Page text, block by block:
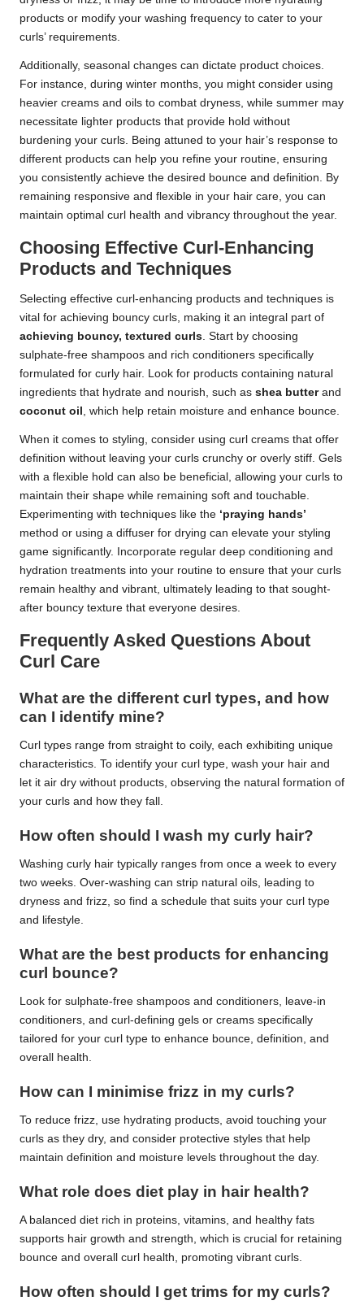
products or modify your washing frequency to cater to your
curls’ requirements.
Additionally, seasonal changes can dictate product choices.
For instance, during winter months, you might consider using
heavier creams and oils to combat dryness, while summer may
necessitate lighter products that provide hold without
burdening your curls. Being attuned to your hair’s response to
different products can help you refine your routine, ensuring
you consistently achieve the desired bounce and definition. By
remaining responsive and flexible in your hair care, you can
maintain optimal curl health and vibrancy throughout the year.
Choosing Effective Curl-Enhancing
Products and Techniques
Selecting effective curl-enhancing products and techniques is
vital for achieving bouncy curls, making it an integral part of
achieving bouncy, textured curls. Start by choosing
sulphate-free shampoos and rich conditioners specifically
formulated for curly hair. Look for products containing natural
ingredients that hydrate and nourish, such as shea butterand
coconut oil , which help retain moisture and enhance bounce.
When it comes to styling, consider using curl creams that offer
definition without leaving your curls crunchy or overly stiff. Gels
with a flexible hold can also be beneficial, allowing your curls to
maintain their shape while remaining soft and touchable.
Experimenting with techniques like the ‘praying hands’
method or using a diffuser for drying can elevate your styling
game significantly. Incorporate regular deep conditioning and
hydration treatments into your routine to ensure that your curls
remain healthy and vibrant, ultimately leading to that sought-
after bouncy texture that everyone desires.
Frequently Asked Questions About
Curl Care
What are the different curl types, and how
can I identify mine?
Curl types range from straight to coily, each exhibiting unique
characteristics. To identify your curl type, wash your hair and
let it air dry without products, observing the natural formation of
your curls and how they fall.
How often should I wash my curly hair?
Washing curly hair typically ranges from once a week to every
two weeks. Over-washing can strip natural oils, leading to
dryness and frizz, so find a schedule that suits your curl type
and lifestyle.
What are the best products for enhancing
curl bounce?
Look for sulphate-free shampoos and conditioners, leave-in
conditioners, and curl-defining gels or creams specifically
tailored for your curl type to enhance bounce, definition, and
overall health.
How can I minimise frizz in my curls?
To reduce frizz, use hydrating products, avoid touching your
curls as they dry, and consider protective styles that help
maintain definition and moisture levels throughout the day.
What role does diet play in hair health?
A balanced diet rich in proteins, vitamins, and healthy fats
supports hair growth and strength, which is crucial for retaining
bounce and overall curl health, promoting vibrant curls.
How often should I get trims for my curls?